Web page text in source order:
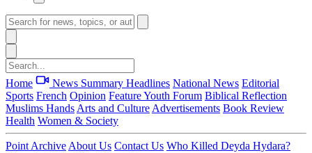
Home News Summary Headlines National News Editorial
Sports French Opinion FeatureYouth Forum Biblical Reflection
Muslims Hands Arts and Culture Advertisements Book Review
Health Women & Society
Point Archive About Us Contact Us Who Killed Deyda Hydara?